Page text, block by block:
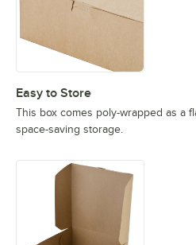
Easy to Store
This box comes poly-wrapped as a
space-saving storage.